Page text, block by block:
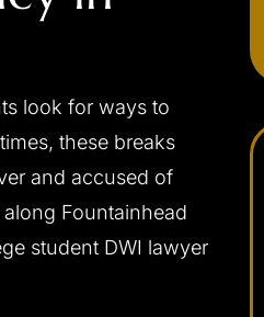
look for ways to
these breaks
and accused of
Fountainhead
student DWI lawyer